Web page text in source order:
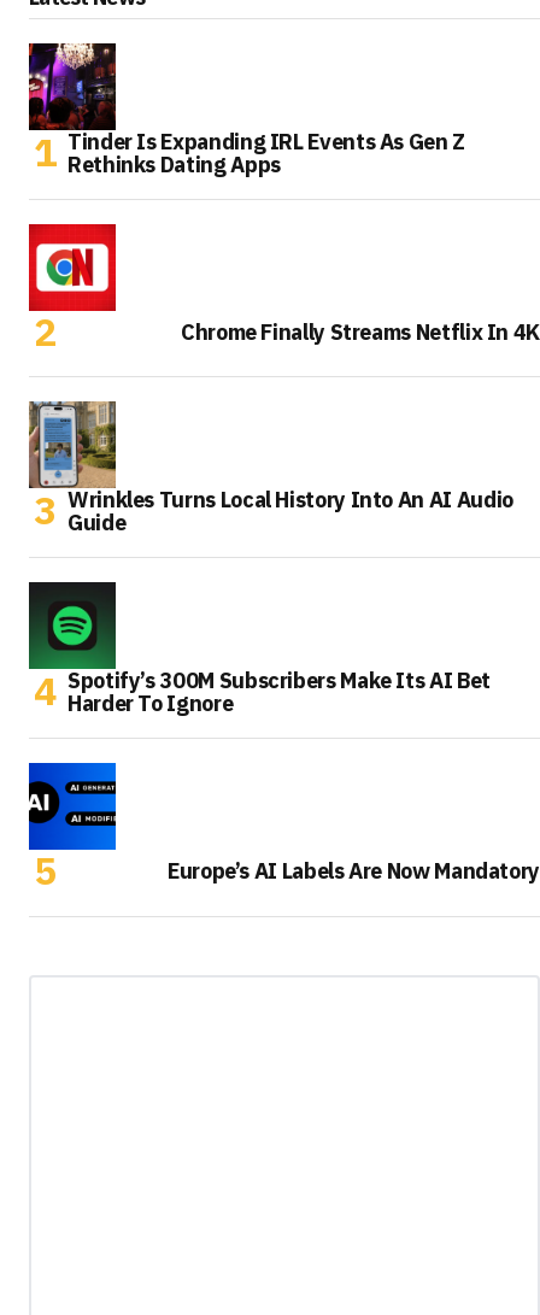
Tinder Is Expanding IRL Events As Gen Z
Rethinks Dating Apps
Chrome Finally Streams Netflix In 4K
Wrinkles Turns Local History Into An AI Audio
Guide
Spotify’s 300M Subscribers Make Its AI Bet
Harder To Ignore
Europe’s AI Labels Are Now Mandatory